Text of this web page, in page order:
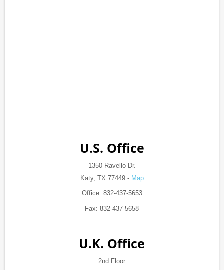
U.S. Office
1350 Ravello Dr.
Katy, TX 77449 - Map
Office: 832-437-5653
Fax: 832-437-5658
U.K. Office
2nd Floor